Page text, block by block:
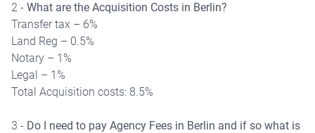
2 - What are the Acquisition Costs in Berlin?
Transfer tax – 6%
Land Reg – 0.5%
Notary – 1%
Legal – 1%
Total Acquisition costs: 8.5%
3 - Do I need to pay Agency Fees in Berlin and if so what is